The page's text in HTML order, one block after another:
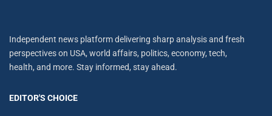
Independent news platform delivering sharp analysis and fresh
perspectives on USA, world affairs, politics, economy, tech,
health, and more. Stay informed, stay ahead.
EDITOR'S CHOICE